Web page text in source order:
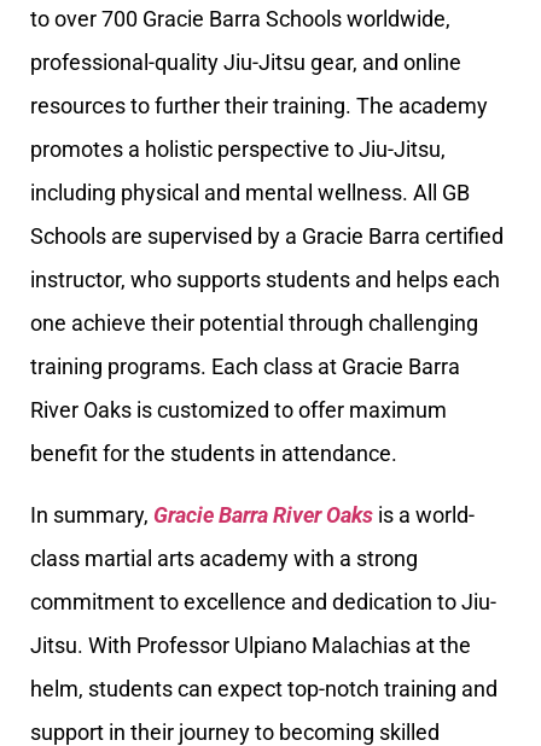
to over 700 Gracie Barra Schools worldwide,
professional-quality Jiu-Jitsu gear, and online
resources to further their training. The academy
promotes a holistic perspective to Jiu-Jitsu,
including physical and mental wellness. All GB
Schools are supervised by a Gracie Barra certified
instructor, who supports students and helps each
one achieve their potential through challenging
training programs. Each class at Gracie Barra
River Oaks is customized to offer maximum
benefit for the students in attendance.
In summary, Gracie Barra River Oaks is a world-
class martial arts academy with a strong
commitment to excellence and dedication to Jiu-
Jitsu. With Professor Ulpiano Malachias at the
helm, students can expect top-notch training and
support in their journey to becoming skilled